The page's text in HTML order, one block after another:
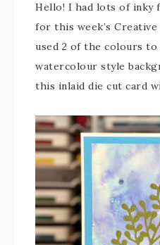
Hello! I had lots of inky
for this week’s
used 2 of the colours
watercolour style
this inlaid die cut card